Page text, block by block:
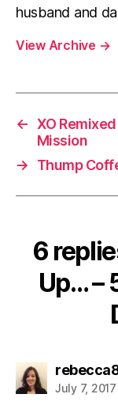
husband and
View Archive →
← XO
Mission
→
Thump
6
Up… –
July 7,